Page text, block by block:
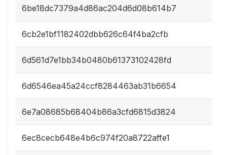
6be18dc7379a4d86ac204d6d08b614b7
6cb2e1bf1182402dbb626c64f4ba2cfb
6d561d7e1bb34b0480b61373102428fd
6d6546ea45a24ccf8284463ab31b6654
6e7a08685b68404b86a3cfd6815d3824
6ec8cecb648e4b6c974f20a8722affe1